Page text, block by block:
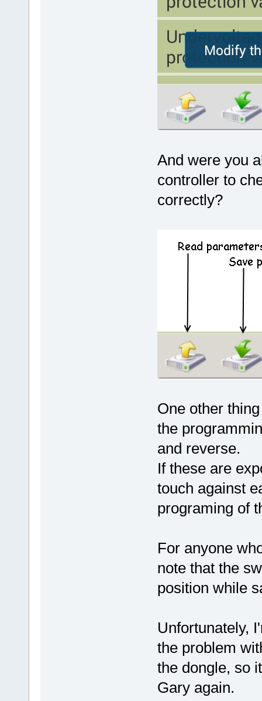
And were you
controller to
correctly?
One other
the
and reverse.
If these are
touch against
programing of
For anyone
note that the
position while
Unfortunately,
the problem
the dongle, so
Gary again.